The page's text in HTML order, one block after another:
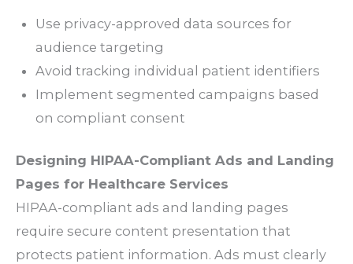
Use privacy-approved data sources for
audience targeting
Avoid tracking individual patient identifiers
Implement segmented campaigns based
on compliant consent
Designing HIPAA-Compliant Ads and Landing
Pages for Healthcare Services
HIPAA-compliant ads and landing pages
require secure content presentation that
protects patient information. Ads must clearly